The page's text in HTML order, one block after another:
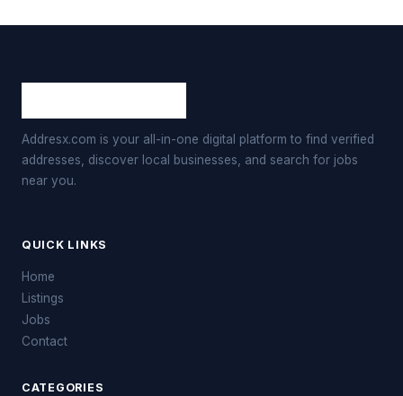
Addresx.com is your all-in-one digital platform to find verified
addresses, discover local businesses, and search for jobs
near you.
QUICK LINKS
Home
Listings
Jobs
Contact
CATEGORIES